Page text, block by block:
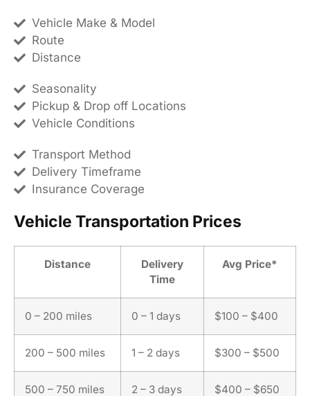
Vehicle Make & Model
Route
Distance
Seasonality
Pickup & Drop off Locations
Vehicle Conditions
Transport Method
Delivery Timeframe
Insurance Coverage
Vehicle Transportation Prices
Distance
Delivery
Time
Avg Price*
0 – 200 miles 0 – 1 days $100 – $400
200 – 500 miles 1 – 2 days $300 – $500
500 – 750 miles 2 – 3 days $400 – $650